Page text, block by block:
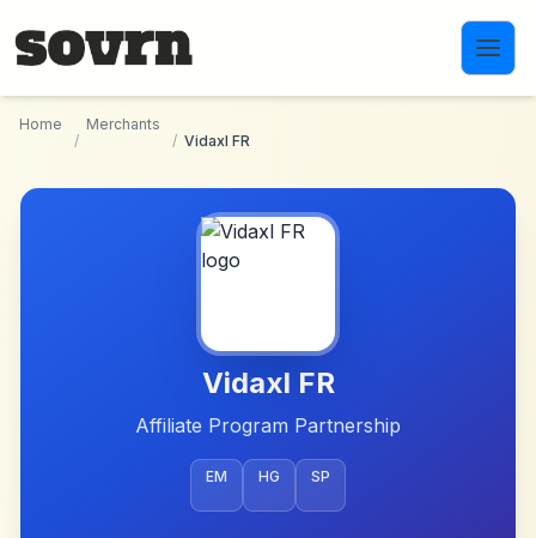
Home
/
Merchants
/ Vidaxl FR
Vidaxl FR
Affiliate Program Partnership
EM HG SP